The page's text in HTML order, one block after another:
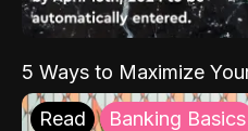
5 Ways to Maximize
Read Banking Basics